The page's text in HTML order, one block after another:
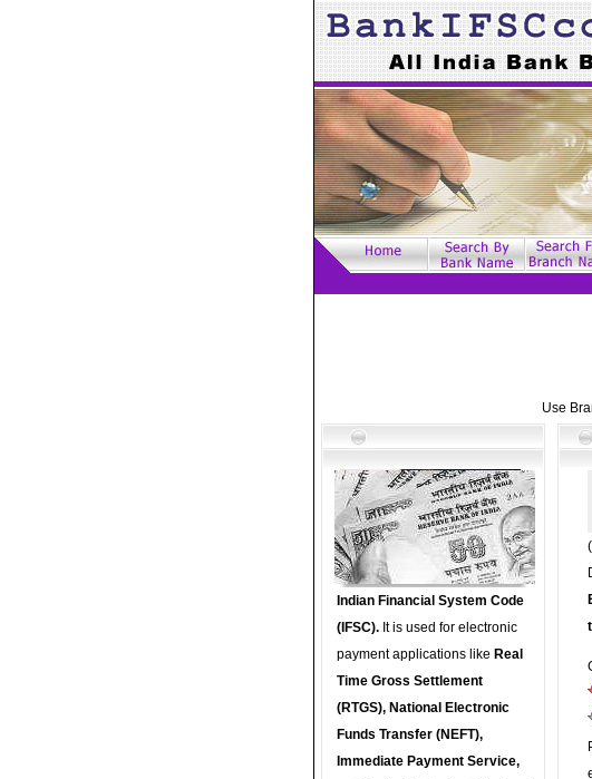
Use
Indian Financial System Code
(IFSC). It is used for electronic
payment applications like Real
Time Gross Settlement
(RTGS), National Electronic
Funds Transfer (NEFT),
Immediate Payment Service,